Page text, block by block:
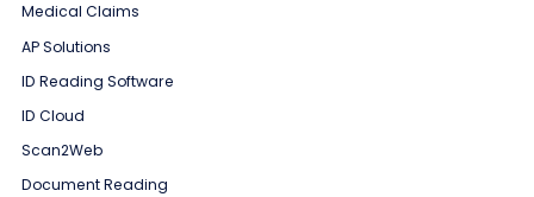
Medical Claims
AP Solutions
ID Reading Software
ID Cloud
Scan2Web
Document Reading